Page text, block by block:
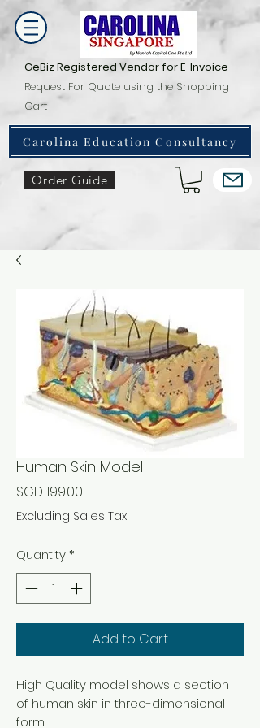
GeBiz Registered Vendor for E-Invoice
Request For Quote using the Shopping
Cart
Carolina Education Consultancy
Order Guide
Human Skin Model
SGD 199.00
Excluding Sales Tax
Quantity*
Add to Cart
High Quality model shows a section
of human skin in three-dimensional
form.